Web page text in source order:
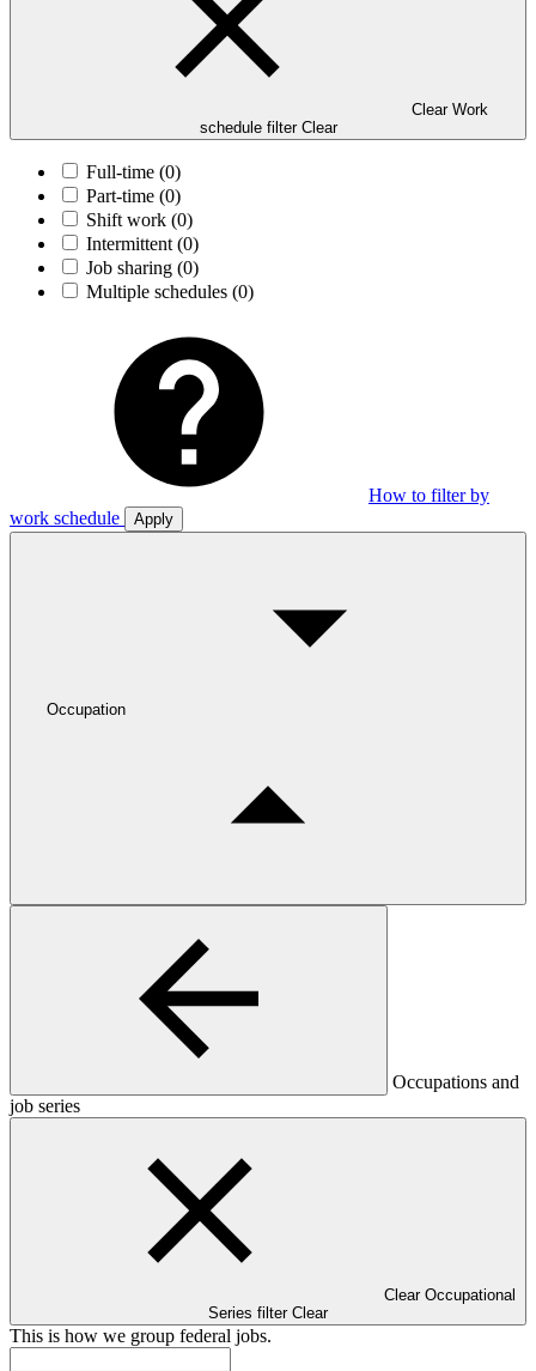
Clear Work
schedule filter Clear
Full-time (0)
Part-time (0)
Shift work (0)
Intermittent (0)
Job sharing (0)
Multiple schedules (0)
How to filter by
work schedule
Apply
Occupation
Occupations and
job series
Clear Occupational
Series filter Clear
This is how we group federal jobs.